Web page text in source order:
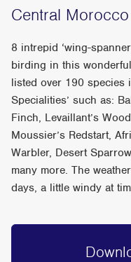
Central
8 intrepid ‘wing-
birding in this
listed over 190 species
Specialities’ such as:
Finch, Levaillant’s
Moussier’s Redstart,
Warbler, Desert
many more. The
days, a little windy at